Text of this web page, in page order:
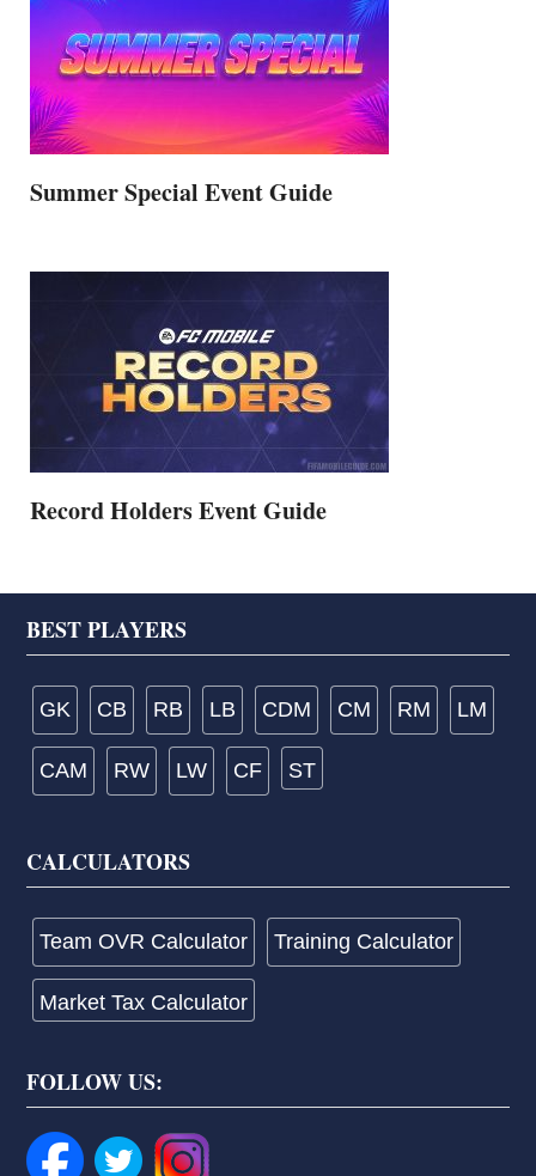
Summer Special Event Guide
Record Holders Event Guide
Footer
BEST PLAYERS
GK CB RB LB CDM CM RM LM
CAM RW LW CF ST
CALCULATORS
Team OVR Calculator Training Calculator
Market Tax Calculator
FOLLOW US: